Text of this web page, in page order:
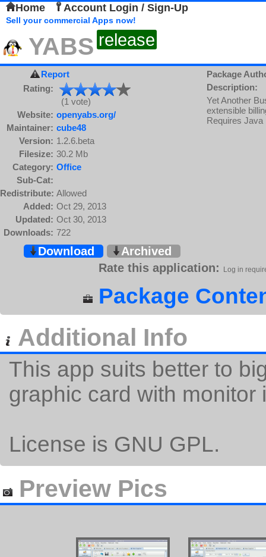
Home Account Login / Sign-Up
Sell your commercial Apps now!
YABS release
Report
Rating:
(1 vote)
Website: openyabs.org/
Maintainer: cube48
Version: 1.2.6.beta
Filesize: 30.2 Mb
Category: Office
Sub-Cat:
Redistribute: Allowed
Added: Oct 29, 2013
Updated: Oct 30, 2013
Downloads: 722
Package
Description:
Yet Another
extensible
Requires Java
Download
Archived
Rate this application:
Log in
Package
Additional Info
This app suits better to
graphic card with monitor
License is GNU GPL.
Preview Pics